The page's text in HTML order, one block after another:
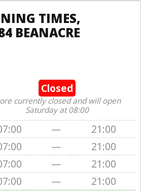
TIMES,
BEANACRE
Closed
currently closed and will open
Saturday at 08:00
—
21:00
—
21:00
—
21:00
—
21:00